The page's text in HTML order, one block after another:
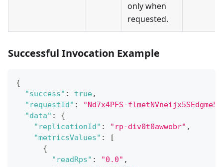
only when
requested.
Successful Invocation Example
{
"success" : true,
"requestId" :
"Nd7x4PFS-
"data" :
{
"replicationId" : "rp-div0t0awwobr" ,
"metricsValues" :
[
{
"readRps" : "0.0" ,